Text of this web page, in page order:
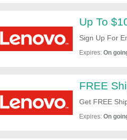
Up To
Sign Up For
Expires: On
FREE
Get FREE
Expires: On